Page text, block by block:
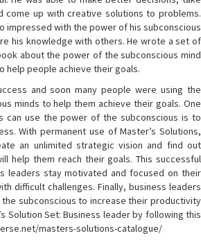
come up with creative solutions to problems.
impressed with the power of his subconscious
his knowledge with others. He wrote a set of
about the power of the subconscious mind
help people achieve their goals.
and soon many people were using the
minds to help them achieve their goals. One
can use the power of the subconscious is to
With permanent use of Master’s Solutions,
an unlimited strategic vision and find out
help them reach their goals. This successful
leaders stay motivated and focused on their
difficult challenges. Finally, business leaders
subconscious to increase their productivity
Solution Set: Business leader by following this
masters-solutions-catalogue/